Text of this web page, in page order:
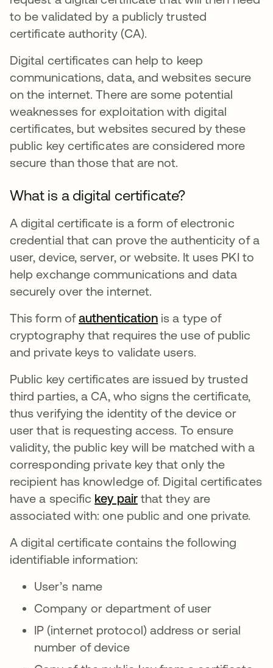
to be validated by a publicly trusted
certificate authority (CA).
Digital certificates can help to keep
communications, data, and websites secure
on the internet. There are some potential
weaknesses for exploitation with digital
certificates, but websites secured by these
public key certificates are considered more
secure than those that are not.
What is a digital certificate?
A digital certificate is a form of electronic
credential that can prove the authenticity of a
user, device, server, or website. It uses PKI to
help exchange communications and data
securely over the internet.
This form ofauthentication is a type of
cryptography that requires the use of public
and private keys to validate users.
Public key certificates are issued by trusted
third parties, a CA, who signs the certificate,
thus verifying the identity of the device or
user that is requesting access. To ensure
validity, the public key will be matched with a
corresponding private key that only the
recipient has knowledge of. Digital certificates
have a specific key pairopens in a new tab
that they are
associated with: one public and one private.
A digital certificate contains the following
identifiable information:
User’s name
Company or department of user
IP (internet protocol) address or serial
number of device